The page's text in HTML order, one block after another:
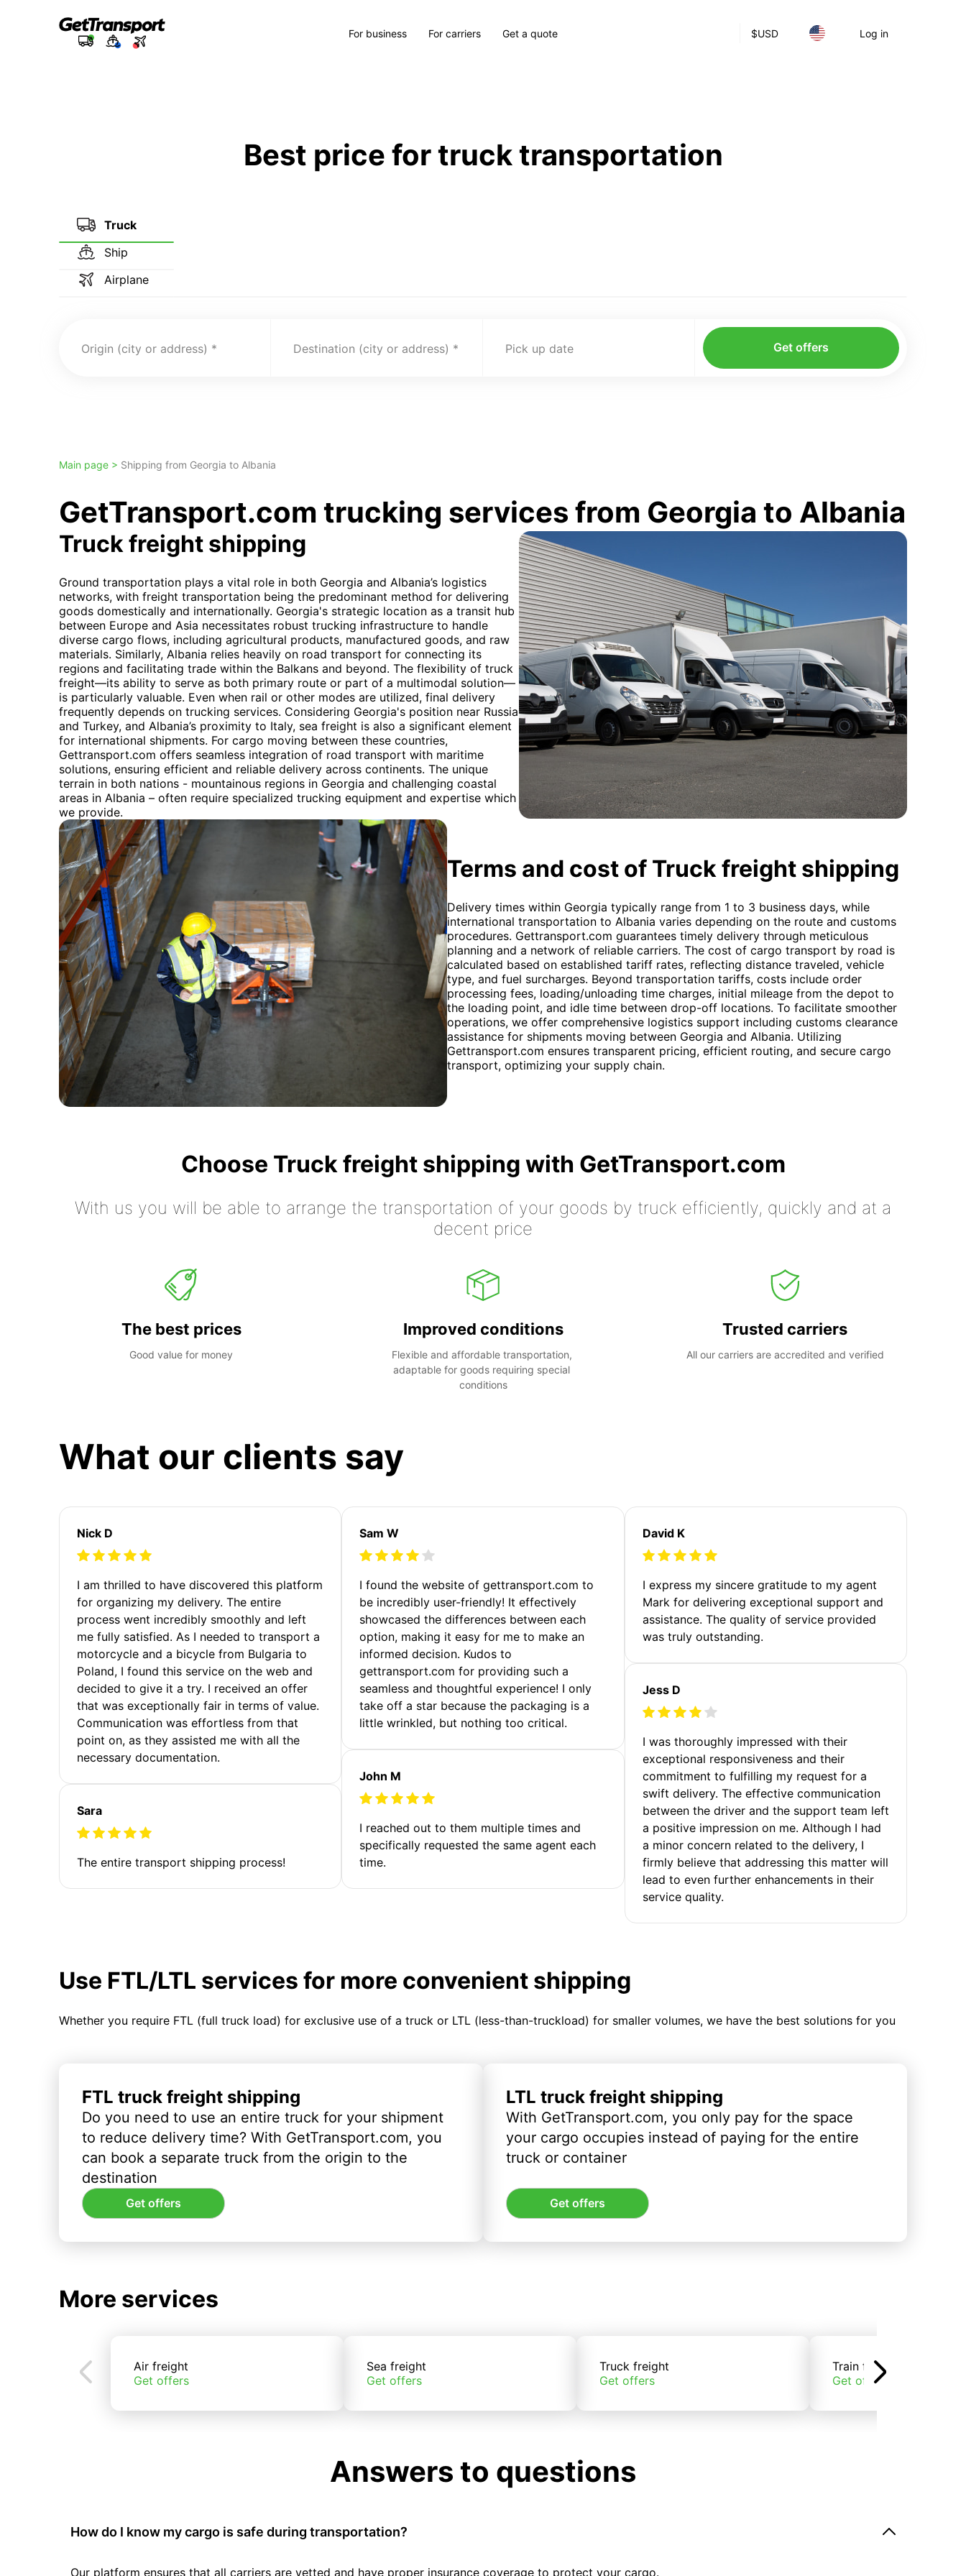
$USD Log in
For business For carriers Get a quote
Best price for truck transportation
Truck
Ship
Airplane
Origin (city or address) Destination (city or address) Pick up date Get offers
Main page > Shipping from Georgia to Albania
GetTransport.com trucking services from Georgia to Albania
Truck freight shipping
Ground transportation plays a vital role in both Georgia and Albania’s logistics
networks, with freight transportation being the predominant method for delivering
goods domestically and internationally. Georgia's strategic location as a transit hub
between Europe and Asia necessitates robust trucking infrastructure to handle
diverse cargo flows, including agricultural products, manufactured goods, and raw
materials. Similarly, Albania relies heavily on road transport for connecting its
regions and facilitating trade within the Balkans and beyond. The flexibility of truck
freight—its ability to serve as both primary route or part of a multimodal solution—
is particularly valuable. Even when rail or other modes are utilized, final delivery
frequently depends on trucking services. Considering Georgia's position near Russia
and Turkey, and Albania’s proximity to Italy, sea freight is also a significant element
for international shipments. For cargo moving between these countries,
Gettransport.com offers seamless integration of road transport with maritime
solutions, ensuring efficient and reliable delivery across continents. The unique
terrain in both nations - mountainous regions in Georgia and challenging coastal
areas in Albania – often require specialized trucking equipment and expertise which
we provide.
Terms and cost of Truck freight shipping
Delivery times within Georgia typically range from 1 to 3 business days, while
international transportation to Albania varies depending on the route and customs
procedures. Gettransport.com guarantees timely delivery through meticulous
planning and a network of reliable carriers. The cost of cargo transport by road is
calculated based on established tariff rates, reflecting distance traveled, vehicle
type, and fuel surcharges. Beyond transportation tariffs, costs include order
processing fees, loading/unloading time charges, initial mileage from the depot to
the loading point, and idle time between drop-off locations. To facilitate smoother
operations, we offer comprehensive logistics support including customs clearance
assistance for shipments moving between Georgia and Albania. Utilizing
Gettransport.com ensures transparent pricing, efficient routing, and secure cargo
transport, optimizing your supply chain.
Choose Truck freight shipping with GetTransport.com
With us you will be able to arrange the transportation of your goods by truck efficiently, quickly and at a
decent price
The best prices
Good value for money
Improved conditions
Flexible and affordable transportation,
adaptable for goods requiring special
conditions
Trusted carriers
All our carriers are accredited and verified
What our clients say
Nick D
I am thrilled to have discovered this platform
for organizing my delivery. The entire
process went incredibly smoothly and left
me fully satisfied. As I needed to transport a
motorcycle and a bicycle from Bulgaria to
Poland, I found this service on the web and
decided to give it a try. I received an offer
that was exceptionally fair in terms of value.
Communication was effortless from that
point on, as they assisted me with all the
necessary documentation.
Sara
The entire transport shipping process!
Sam W
I found the website of gettransport.com to
be incredibly user-friendly! It effectively
showcased the differences between each
option, making it easy for me to make an
informed decision. Kudos to
gettransport.com for providing such a
seamless and thoughtful experience! I only
take off a star because the packaging is a
little wrinkled, but nothing too critical.
John M
I reached out to them multiple times and
specifically requested the same agent each
time.
David K
I express my sincere gratitude to my agent
Mark for delivering exceptional support and
assistance. The quality of service provided
was truly outstanding.
Jess D
I was thoroughly impressed with their
exceptional responsiveness and their
commitment to fulfilling my request for a
swift delivery. The effective communication
between the driver and the support team left
a positive impression on me. Although I had
a minor concern related to the delivery, I
firmly believe that addressing this matter will
lead to even further enhancements in their
service quality.
Use FTL/LTL services for more convenient shipping
Whether you require FTL (full truck load) for exclusive use of a truck or LTL (less-than-truckload) for smaller volumes, we have the best solutions for you
FTL truck freight shipping
Do you need to use an entire truck for your shipment
to reduce delivery time? With GetTransport.com, you
can book a separate truck from the origin to the
destination
Get offers
LTL truck freight shipping
With GetTransport.com, you only pay for the space
your cargo occupies instead of paying for the entire
truck or container
Get offers
More services
Air freight
Get offers
Sea freight
Get offers
Truck freight
Get offers
Train freight
Get offers
Answers to questions
How do I know my cargo is safe during transportation?
Our platform ensures that all carriers are vetted and have proper insurance coverage to protect your cargo.